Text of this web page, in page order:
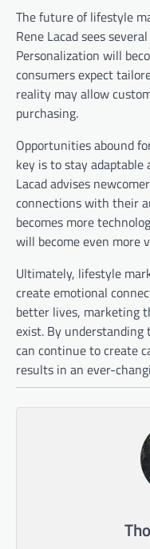
The future of lifestyle
Rene Lacad sees
Personalization will
consumers expect
reality may allow
purchasing.
Opportunities abound
key is to stay adaptable
Lacad advises
connections with their
becomes more
will become even more
Ultimately, lifestyle
create emotional
better lives, marketing
exist. By
can continue to create
results in an ever-